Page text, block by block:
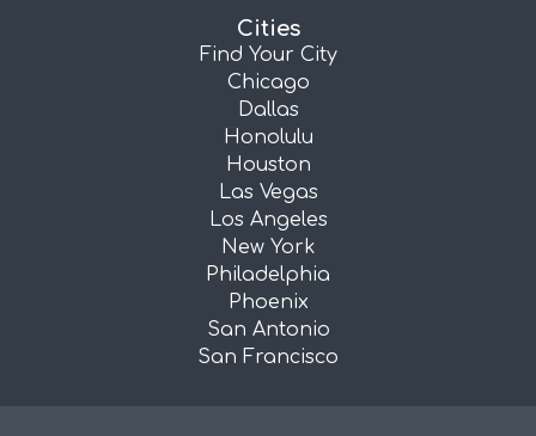
Cities
Find Your City
Chicago
Dallas
Honolulu
Houston
Las Vegas
Los Angeles
New York
Philadelphia
Phoenix
San Antonio
San Francisco